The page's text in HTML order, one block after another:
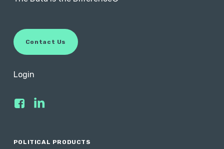
Co n ta c t Us
Login
POLITICAL PRODUCTS